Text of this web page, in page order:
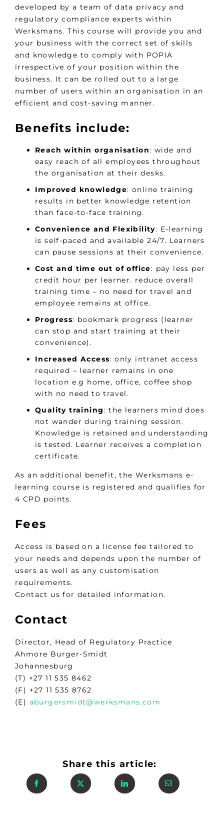
developed by a team of data privacy and
regulatory compliance experts within
Werksmans. This course will provide you and
your business with the correct set of skills
and knowledge to comply with POPIA
irrespective of your position within the
business. It can be rolled out to a large
number of users within an organisation in an
efficient and cost-saving manner.
Benefits include:
Reach within organisation: wide and
easy reach of all employees throughout
the organisation at their desks.
Improved knowledge: online training
results in better knowledge retention
than face-to-face training.
Convenience and Flexibility: E-learning
is self-paced and available 24/7. Learners
can pause sessions at their convenience.
Cost and time out of office: pay less per
credit hour per learner. reduce overall
training time – no need for travel and
employee remains at office.
Progress: bookmark progress (learner
can stop and start training at their
convenience).
Increased Access: only intranet access
required – learner remains in one
location e.g home, office, coffee shop
with no need to travel.
Quality training: the learners mind does
not wander during training session.
Knowledge is retained and understanding
is tested. Learner receives a completion
certificate.
As an additional benefit, the Werksmans e-
learning course is registered and qualifies for
4 CPD points.
Fees
Access is based on a license fee tailored to
your needs and depends upon the number of
users as well as any customisation
requirements.
Contact us for detailed information.
Contact
Director, Head of Regulatory Practice
Ahmore Burger-Smidt
Johannesburg
(T) +27 11 535 8462
(F) +27 11 535 8762
(E) aburgersmidt@werksmans.com
Share this article: